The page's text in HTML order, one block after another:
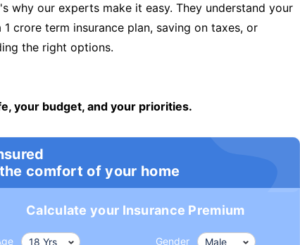
why our experts make it easy. They understand your
crore term insurance plan, saving on taxes, or
the right options.
your budget, and your priorities.
comfort of your home
Calculate your Insurance Premium
Gender